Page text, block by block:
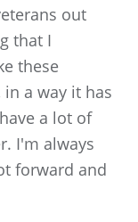
out
that I
these
a way it has
a lot of
I'm always
forward and